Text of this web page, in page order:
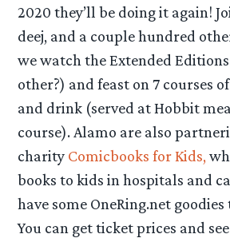
2020 they’ll be doing it again!
deej, and a couple hundred
we watch the Extended
other?) and feast on 7 courses
and drink (served at Hobbit
course). Alamo are also
charity Comicbooks for Kids,
books to kids in hospitals and
have some OneRing.net
You can get ticket prices and